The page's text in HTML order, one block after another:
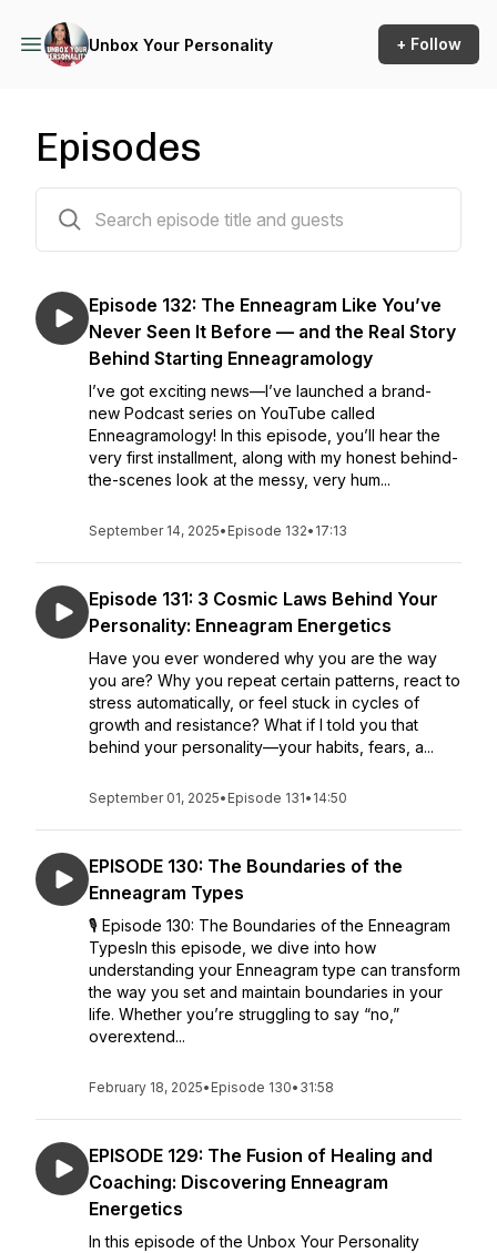
Unbox Your Personality + Follow
Episodes
Episode 132: The Enneagram Like You’ve
Never Seen It Before — and the Real Story
Behind Starting Enneagramology
I’ve got exciting news—I’ve launched a brand-
new Podcast series on YouTube called
Enneagramology! In this episode, you’ll hear the
very first installment, along with my honest behind-
the-scenes look at the messy, very hum...
September 14, 2025• Episode 132• 17:13
Episode 131: 3 Cosmic Laws Behind Your
Personality: Enneagram Energetics
Have you ever wondered why you are the way
you are? Why you repeat certain patterns, react to
stress automatically, or feel stuck in cycles of
growth and resistance? What if I told you that
behind your personality—your habits, fears, a...
September 01, 2025• Episode 131• 14:50
EPISODE 130: The Boundaries of the
Enneagram Types
🎙 Episode 130: The Boundaries of the Enneagram
TypesIn this episode, we dive into how
understanding your Enneagram type can transform
the way you set and maintain boundaries in your
life. Whether you’re struggling to say “no,”
overextend...
February 18, 2025• Episode 130• 31:58
EPISODE 129: The Fusion of Healing and
Coaching: Discovering Enneagram
Energetics
In this episode of the Unbox Your Personality